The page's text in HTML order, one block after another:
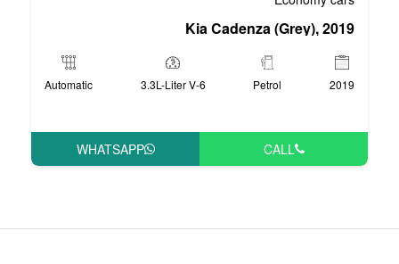
Kia
3.3L-Liter V-6
Automatic
WHATSAPP